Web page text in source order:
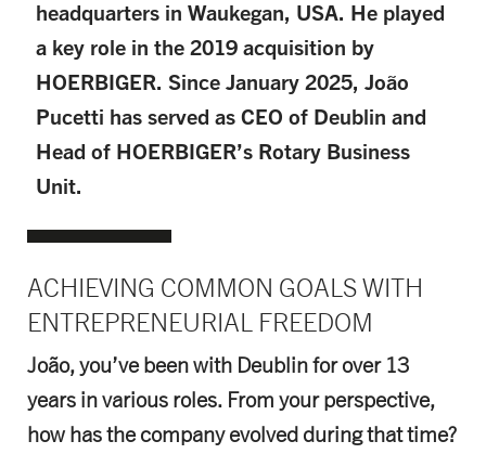
headquarters in Waukegan, USA. He played
a key role in the 2019 acquisition by
HOERBIGER. Since January 2025, João
Pucetti has served as CEO of Deublin and
Head of HOERBIGER’s Rotary Business
Unit.
ACHIEVING COMMON GOALS WITH
ENTREPRENEURIAL FREEDOM
João, you’ve been with Deublin for over 13
years in various roles. From your perspective,
how has the company evolved during that time?